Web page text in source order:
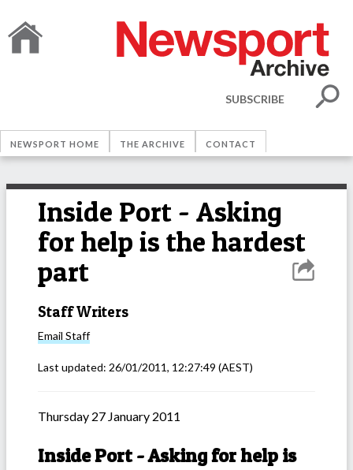
SUBSCRIBE
NEWSPORT HOME THE ARCHIVE CONTACT
Inside Port - Asking
for help is the hardest
part
Staff Writers
Email Staff
Last updated: 26/01/2011, 12:27:49 (AEST)
Thursday 27 January 2011
Inside Port - Asking for help is